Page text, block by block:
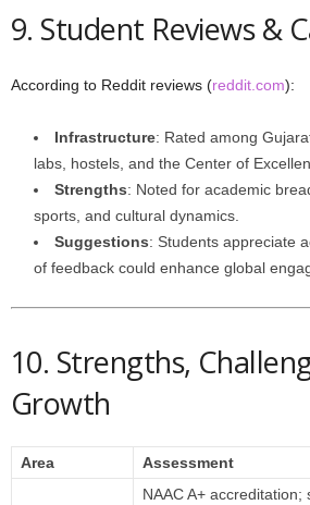
9. Student Reviews &
According to Reddit reviews (reddit.com):
Infrastructure: Rated among
labs, hostels, and the Center of
Strengths: Noted for academic
sports, and cultural dynamics.
Suggestions: Students appreciate
of feedback could enhance global
10. Strengths,
Growth
Area
Assessment
NAAC A+